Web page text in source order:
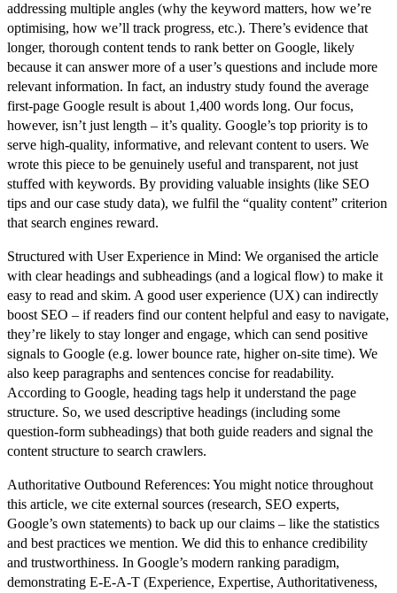
addressing multiple angles (why the keyword matters, how we’re
optimising, how we’ll track progress, etc.). There’s evidence that
longer, thorough content tends to rank better on Google, likely
because it can answer more of a user’s questions and include more
relevant information. In fact, an industry study found the average
first-page Google result is about 1,400 words long. Our focus,
however, isn’t just length – it’s quality. Google’s top priority is to
serve high-quality, informative, and relevant content to users. We
wrote this piece to be genuinely useful and transparent, not just
stuffed with keywords. By providing valuable insights (like SEO
tips and our case study data), we fulfil the “quality content” criterion
that search engines reward.
Structured with User Experience in Mind: We organised the article
with clear headings and subheadings (and a logical flow) to make it
easy to read and skim. A good user experience (UX) can indirectly
boost SEO – if readers find our content helpful and easy to navigate,
they’re likely to stay longer and engage, which can send positive
signals to Google (e.g. lower bounce rate, higher on-site time). We
also keep paragraphs and sentences concise for readability.
According to Google, heading tags help it understand the page
structure. So, we used descriptive headings (including some
question-form subheadings) that both guide readers and signal the
content structure to search crawlers.
Authoritative Outbound References: You might notice throughout
this article, we cite external sources (research, SEO experts,
Google’s own statements) to back up our claims – like the statistics
and best practices we mention. We did this to enhance credibility
and trustworthiness. In Google’s modern ranking paradigm,
demonstrating E-E-A-T (Experience, Expertise, Authoritativeness,